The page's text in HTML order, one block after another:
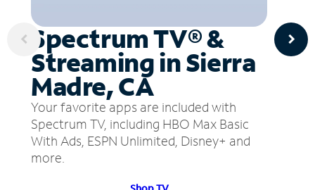
Spectrum TV® &
Streaming in Sierra
Madre, CA
Your favorite apps are included with
Spectrum TV, including HBO Max Basic
With Ads, ESPN Unlimited, Disney+ and
more.